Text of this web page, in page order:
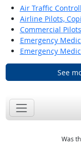
Air Traffic
Airline Pilots,
Commercial Pilots
Emergency
Emergency
See
Was